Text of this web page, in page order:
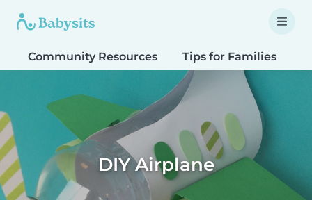
Community Resources Tips for Families
DIY Airplane